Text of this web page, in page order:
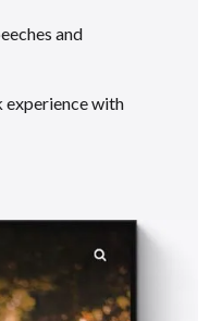
and
with